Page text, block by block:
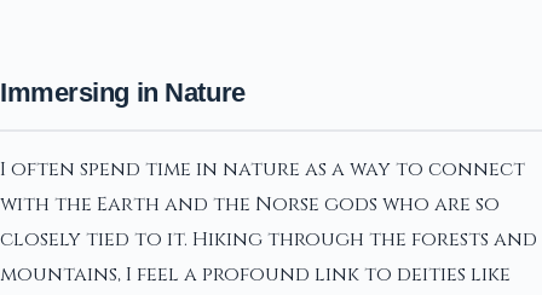
Immersing in Nature
I often spend time in nature as a way to connect
with the Earth and the Norse gods who are so
closely tied to it. Hiking through the forests and
mountains, I feel a profound link to deities like